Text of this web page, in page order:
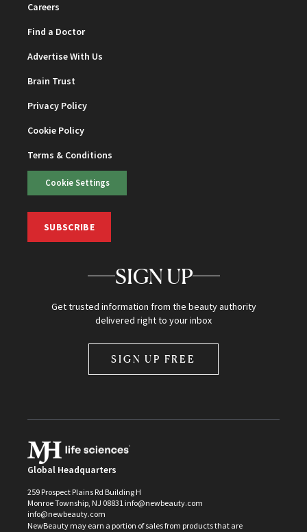
Careers
Find a Doctor
Advertise With Us
Brain Trust
Privacy Policy
Cookie Policy
Terms & Conditions
Cookie Settings
SUBSCRIBE
SIGN UP
Get trusted information from the beauty authority
delivered right to your inbox
SIGN UP FREE
Global Headquarters
259 Prospect Plains Rd Building H
Monroe Township, NJ 08831 info@newbeauty.com
info@newbeauty.com
NewBeauty may earn a portion of sales from products that are